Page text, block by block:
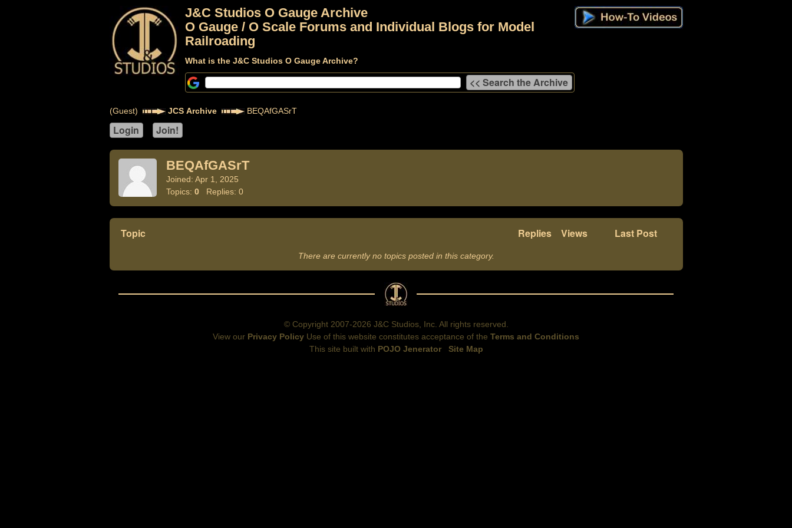
J&C Studios O Gauge Archive
O Gauge / O Scale Forums and Individual Blogs for Model
Railroading
What is the J&C Studios O Gauge Archive?
(Guest) JCS Archive BEQAfGASrT
BEQAfGASrT
Joined: Apr 1, 2025
Topics: 0Replies: 0
Topic Replies Views Last Post
There are currently no topics posted in this category.
© Copyright 2007-2026 J&C Studios, Inc. All rights reserved.
View our Privacy Policy Use of this website constitutes acceptance of the Terms and Conditions
This site built with POJO Jenerator Site Map